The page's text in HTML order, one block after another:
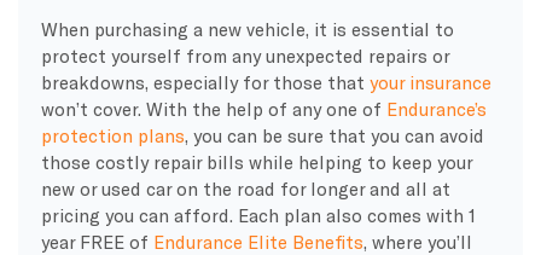
When purchasing a new vehicle, it is essential to
protect yourself from any unexpected repairs or
breakdowns, especially for those that your insurance
won’t cover. With the help of any one of Endurance’s
protection plans , you can be sure that you can avoid
those costly repair bills while helping to keep your
new or used car on the road for longer and all at
pricing you can afford. Each plan also comes with 1
year FREE of Endurance Elite Benefits , where you’ll